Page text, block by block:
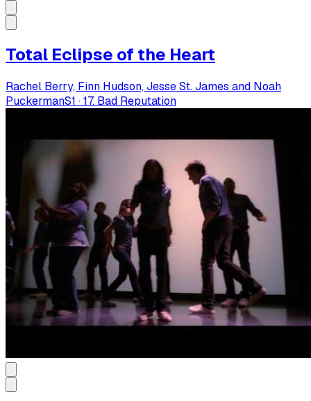
Total Eclipse of the Heart
Rachel Berry, Finn Hudson, Jesse St. James and Noah
PuckermanS1 ·17. Bad Reputation